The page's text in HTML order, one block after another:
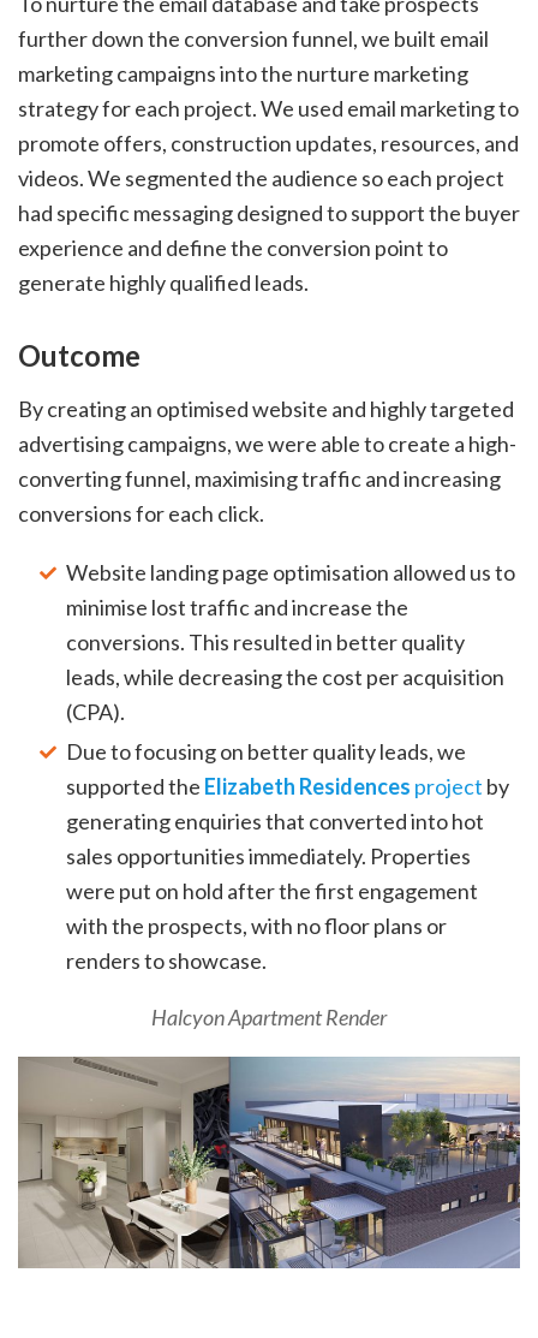
further down the conversion funnel, we built email
marketing campaigns into the nurture marketing
strategy for each project. We used email marketing to
promote offers, construction updates, resources, and
videos. We segmented the audience so each project
had specific messaging designed to support the buyer
experience and define the conversion point to
generate highly qualified leads.
Outcome
By creating an optimised website and highly targeted
advertising campaigns, we were able to create a high-
converting funnel, maximising traffic and increasing
conversions for each click.
Website landing page optimisation allowed us to
minimise lost traffic and increase the
conversions. This resulted in better quality
leads, while decreasing the cost per acquisition
(CPA).
Due to focusing on better quality leads, we
supported the Elizabeth Residences project by
generating enquiries that converted into hot
sales opportunities immediately. Properties
were put on hold after the first engagement
with the prospects, with no floor plans or
renders to showcase.
Halcyon Apartment Render